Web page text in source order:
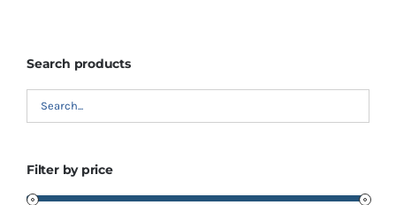
Search products
Filter by price